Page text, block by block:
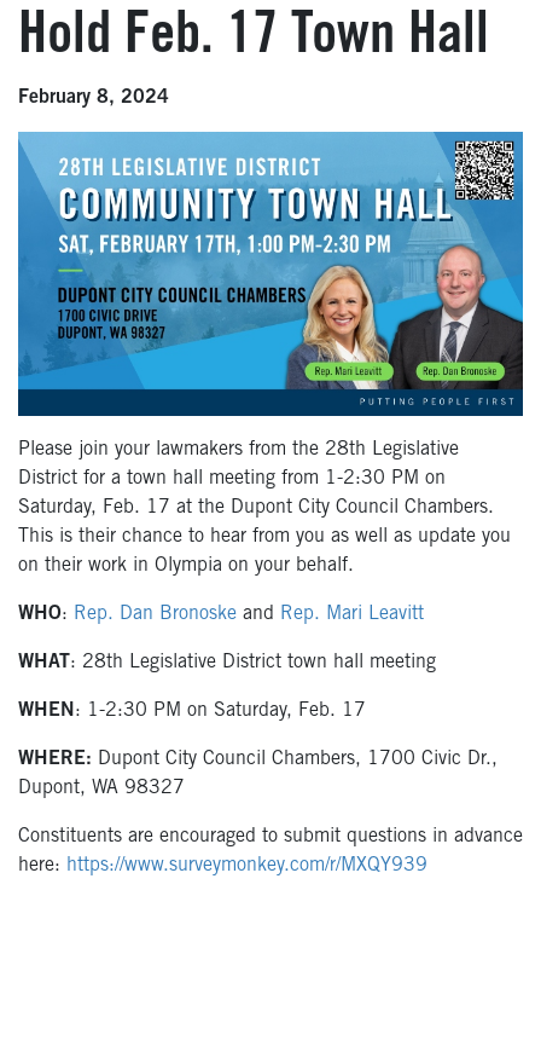
Hold Feb. 17 Town Hall
February 8, 2024
Please join your lawmakers from the 28th Legislative
District for a town hall meeting from 1-2:30 PM on
Saturday, Feb. 17 at the Dupont City Council Chambers.
This is their chance to hear from you as well as update you
on their work in Olympia on your behalf.
WHO: Rep. Dan Bronoske and Rep. Mari Leavitt
WHAT : 28th Legislative District town hall meeting
WHEN : 1-2:30 PM on Saturday, Feb. 17
WHERE: Dupont City Council Chambers, 1700 Civic Dr.,
Dupont, WA 98327
Constituents are encouraged to submit questions in advance
here: https://www.surveymonkey.com/r/MXQY939